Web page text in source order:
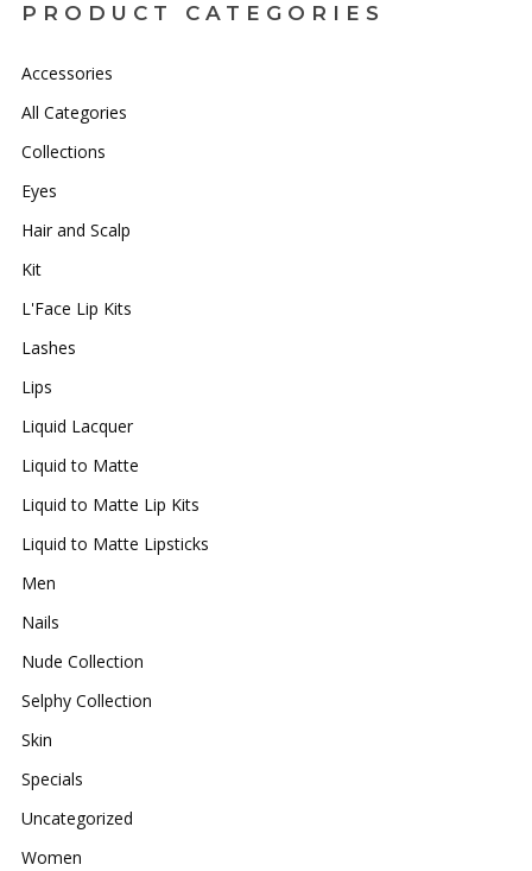
PRODUCT CATEGORIES
Accessories
All Categories
Collections
Eyes
Hair and Scalp
Kit
L'Face Lip Kits
Lashes
Lips
Liquid Lacquer
Liquid to Matte
Liquid to Matte Lip Kits
Liquid to Matte Lipsticks
Men
Nails
Nude Collection
Selphy Collection
Skin
Specials
Uncategorized
Women